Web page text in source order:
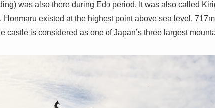
was also there during Edo period. It was also called
Honmaru existed at the highest point above sea level,
castle is considered as one of Japan’s three largest